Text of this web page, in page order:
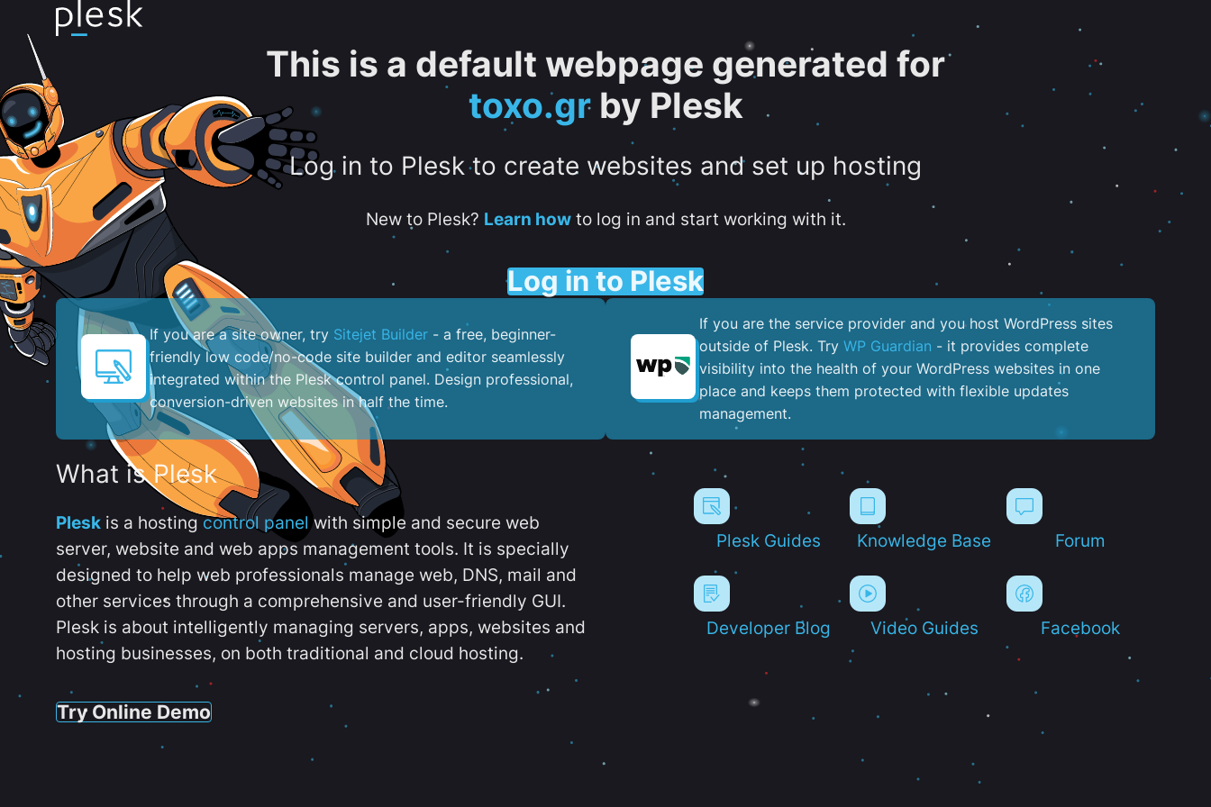
This is a default webpage generated for
toxo.grby Plesk
Log in to Plesk to create websites and set up hosting
New to Plesk? Learn howto log in and start working with it.
Log in to Plesk
If you are a site owner, try Sitejet Builder - a free, beginner-
friendly low code/no-code site builder and editor seamlessly
integrated within the Plesk control panel. ​Design professional,
conversion-driven websites in half the time.
If you are the service provider and you host WordPress sites
outside of Plesk. Try WP Guardian - it provides complete
visibility into the health of your WordPress websites in one
place and keeps them protected with flexible updates
management.
What is Plesk
Plesk is a hostingcontrol panel with simple and secure web
server, website and web apps management tools. It is specially
designed to help web professionals manage web, DNS, mail and
other services through a comprehensive and user-friendly GUI.
Plesk is about intelligently managing servers, apps, websites and
hosting businesses, on both traditional and cloud hosting.
Try Online Demo
Plesk Guides Knowledge Base Forum
Developer Blog Video Guides Facebook